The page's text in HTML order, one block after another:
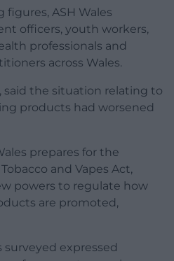
ASH Wales
officers, youth workers,
professionals and
across Wales.
said the situation relating to
products had worsened
prepares for the
and Vapes Act,
powers to regulate how
are promoted,
expressed